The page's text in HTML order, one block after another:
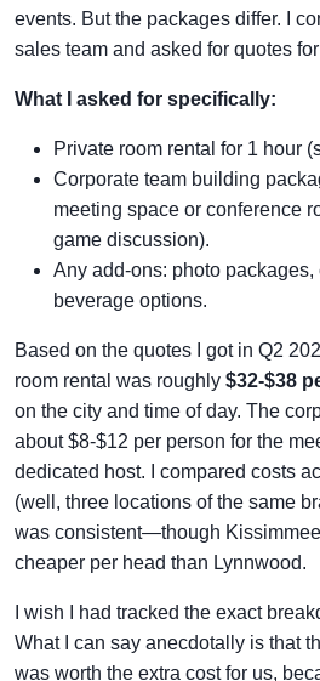
events. But the packages differ. I
sales team and asked for quotes
What I asked for specifically:
Private room rental for 1 hour
Corporate team building
meeting space or conference
game discussion).
Any add-ons: photo
beverage options.
Based on the quotes I got in Q2
room rental was roughly $32-$38
on the city and time of day. The
about $8-$12 per person for the
dedicated host. I compared costs
(well, three locations of the same
was consistent—though
cheaper per head than Lynnwood.
I wish I had tracked the exact
What I can say anecdotally is that
was worth the extra cost for us,